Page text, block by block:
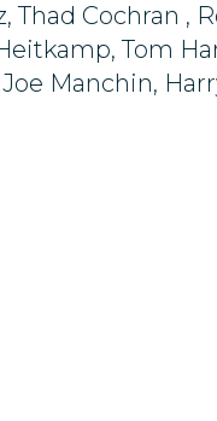
Cochran ,
Tom
Manchin,